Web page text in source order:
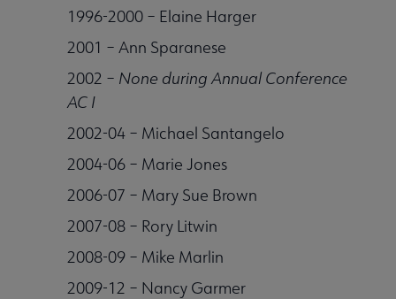
1996-2000 – Elaine Harger
2001 – Ann Sparanese
2002 – None during Annual Conference
AC I
2002-04 – Michael Santangelo
2004-06 – Marie Jones
2006-07 – Mary Sue Brown
2007-08 – Rory Litwin
2008-09 – Mike Marlin
2009-12 – Nancy Garmer